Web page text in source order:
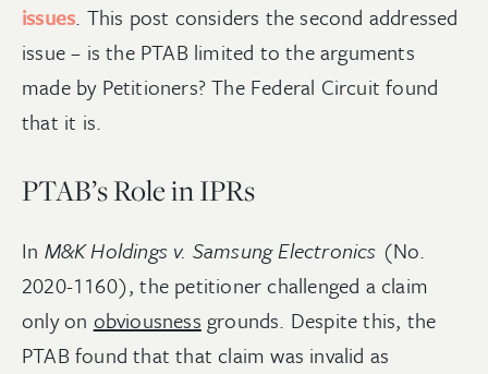
issues. This post considers the second addressed
issue – is the PTAB limited to the arguments
made by Petitioners? The Federal Circuit found
that it is.
PTAB’s Role in IPRs
In M&K Holdings v. Samsung Electronics (No.
2020-1160), the petitioner challenged a claim
only on obviousness grounds. Despite this, the
PTAB found that that claim was invalid as